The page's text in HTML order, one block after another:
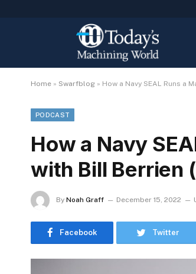
Home » Swarfblog » How a Navy SEAL Runs a
PODCAST
How a Navy
with Bill Berrien
By Noah Graff December 15, 2022
Facebook Twitter